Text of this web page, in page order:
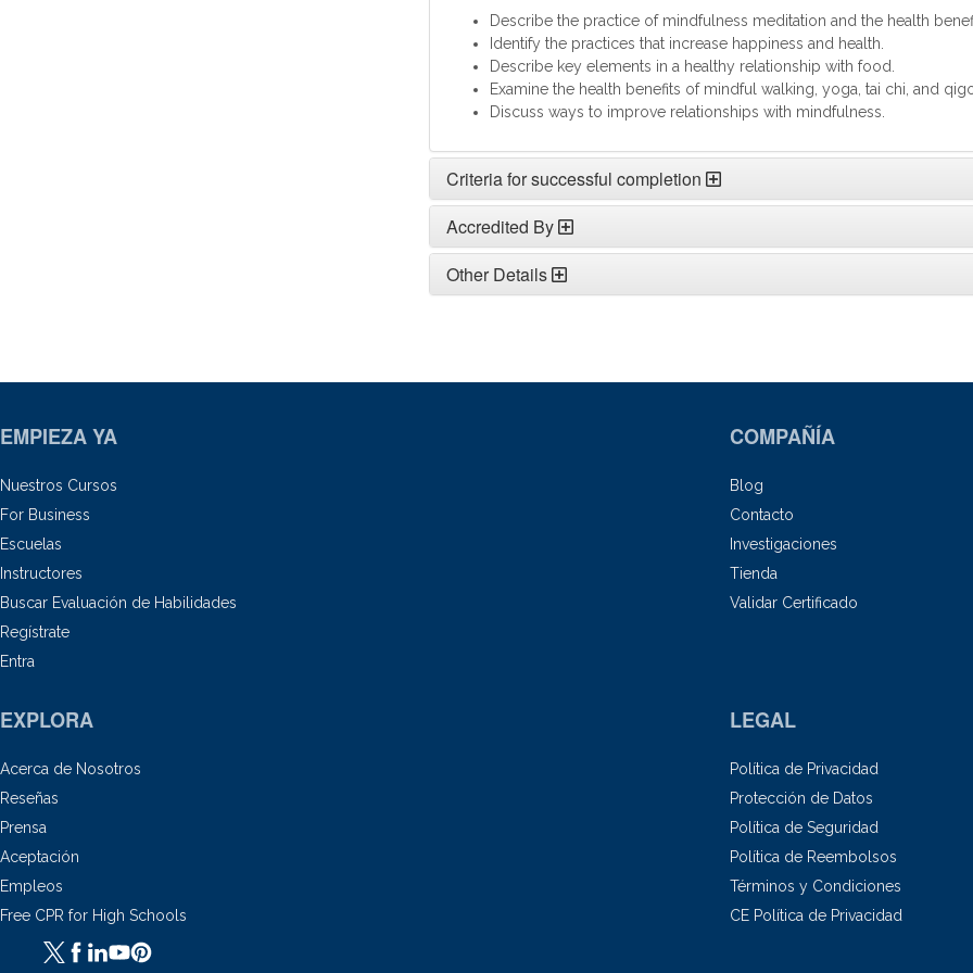
Describe the practice of mindfulness meditation and the health
Identify the practices that increase happiness and health.
Describe key elements in a healthy relationship with food.
Examine the health benefits of mindful walking, yoga, tai chi, and
Discuss ways to improve relationships with mindfulness.
Criteria for successful completion
Accredited By
Other Details
EMPIEZA YA
Nuestros Cursos
For Business
Escuelas
Instructores
Buscar Evaluación de Habilidades
Regístrate
Entra
COMPAÑÍA
Blog
Contacto
Investigaciones
Tienda
Validar Certificado
EXPLORA
Acerca de Nosotros
Reseñas
Prensa
Aceptación
Empleos
Free CPR for High Schools
LEGAL
Política de Privacidad
Protección de Datos
Política de Seguridad
Política de Reembolsos
Términos y Condiciones
CE Política de Privacidad